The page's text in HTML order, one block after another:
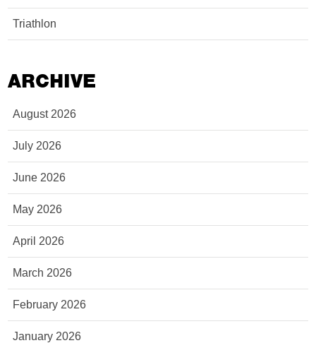
Triathlon
ARCHIVE
August 2026
July 2026
June 2026
May 2026
April 2026
March 2026
February 2026
January 2026